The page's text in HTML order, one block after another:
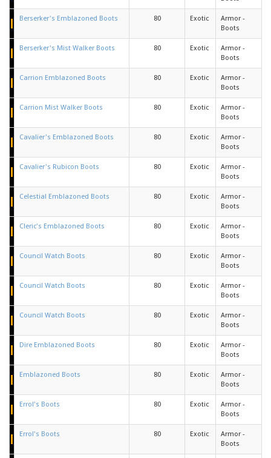
Berserker's Emblazoned Boots 80 Exotic
Armor -
Boots
Berserker's Mist Walker Boots 80 Exotic
Armor -
Boots
Carrion Emblazoned Boots 80 Exotic
Armor -
Boots
Carrion Mist Walker Boots 80 Exotic
Armor -
Boots
Cavalier's Emblazoned Boots 80 Exotic
Armor -
Boots
Cavalier's Rubicon Boots 80 Exotic
Armor -
Boots
Celestial Emblazoned Boots 80 Exotic
Armor -
Boots
Cleric's Emblazoned Boots 80 Exotic
Armor -
Boots
Council Watch Boots 80 Exotic
Armor -
Boots
Council Watch Boots 80 Exotic
Armor -
Boots
Council Watch Boots 80 Exotic
Armor -
Boots
Dire Emblazoned Boots 80 Exotic
Armor -
Boots
Emblazoned Boots 80 Exotic
Armor -
Boots
Errol's Boots 80 Exotic
Armor -
Boots
Errol's Boots 80 Exotic
Armor -
Boots